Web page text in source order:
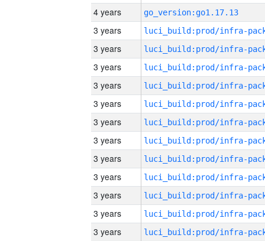
4 years
go_version:go1.17.13
3 years
3 years
3 years
3 years
3 years
3 years
3 years
3 years
3 years
3 years
3 years
3 years